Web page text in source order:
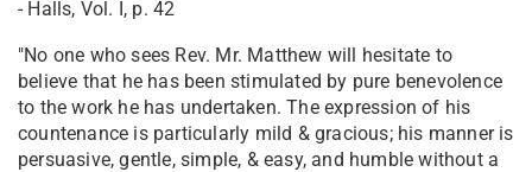
- Halls, Vol. I, p. 42
"No one who sees Rev. Mr. Matthew will hesitate to
believe that he has been stimulated by pure benevolence
to the work he has undertaken. The expression of his
countenance is particularly mild & gracious; his manner is
persuasive, gentle, simple, & easy, and humble without a